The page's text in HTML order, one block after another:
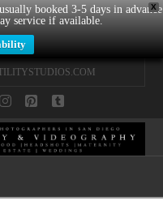
X
booked 3-5 days in advance
service if available.